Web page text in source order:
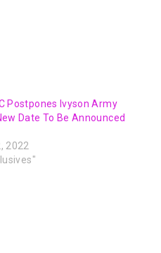
Postpones Ivyson Army
Date To Be Announced
2022